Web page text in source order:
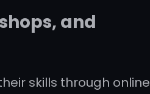
and
skills through online